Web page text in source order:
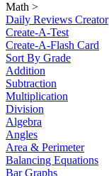
Math >
Daily Reviews Creator
Create-A-Test
Create-A-Flash Card
Sort By Grade
Addition
Subtraction
Multiplication
Division
Algebra
Angles
Area & Perimeter
Balancing Equations
Bar Graphs